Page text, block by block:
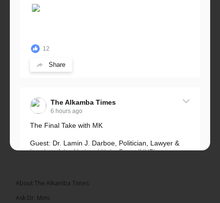
12
Share
The Alkamba Times
6 hours ago
The Final Take with MK
Guest: Dr. Lamin J. Darboe, Politician, Lawyer &
Leader of the National Unity Party (NUP)
About The Alkamba Times
Ask Dr. Mimi